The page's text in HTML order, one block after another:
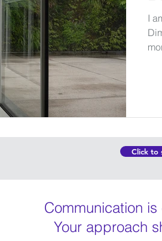
I
Click to
Communication
Your approach